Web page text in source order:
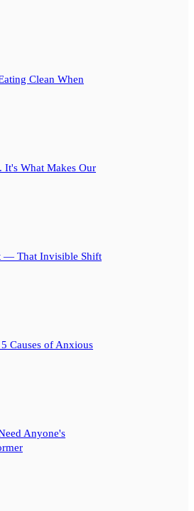
Clean When
What Makes Our
— That Invisible Shift
Causes of Anxious
Anyone's